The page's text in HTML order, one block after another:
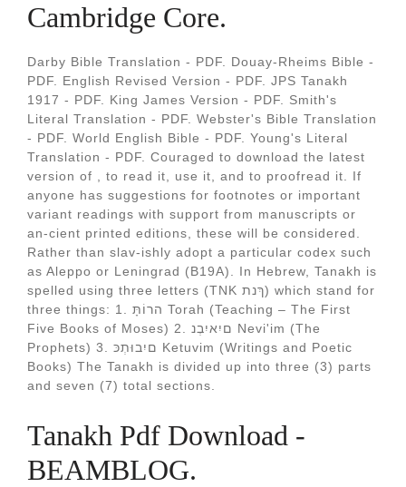
Cambridge Core.
Darby Bible Translation - PDF. Douay-Rheims Bible -
PDF. English Revised Version - PDF. JPS Tanakh
1917 - PDF. King James Version - PDF. Smith's
Literal Translation - PDF. Webster's Bible Translation
- PDF. World English Bible - PDF. Young's Literal
Translation - PDF. Couraged to download the latest
version of , to read it, use it, and to proofread it. If
anyone has suggestions for footnotes or important
variant readings with support from manuscripts or
an-cient printed editions, these will be considered.
Rather than slav-ishly adopt a particular codex such
as Aleppo or Leningrad (B19A). In Hebrew, Tanakh is
spelled using three letters (TNK ךְנת) which stand for
three things: 1. הרוֹתָּ Torah (Teaching – The First
Five Books of Moses) 2. םיִאיִבְנ Nevi'im (The
Prophets) 3. םיִבוּתְכּ Ketuvim (Writings and Poetic
Books) The Tanakh is divided up into three (3) parts
and seven (7) total sections.
Tanakh Pdf Download -
BEAMBLOG.